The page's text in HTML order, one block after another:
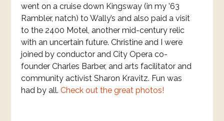
went on a cruise down Kingsway (in my ’63
Rambler, natch) to Wally’s and also paid a visit
to the 2400 Motel, another mid-century relic
with an uncertain future. Christine and I were
joined by conductor and City Opera co-
founder Charles Barber, and arts facilitator and
community activist Sharon Kravitz. Fun was
had by all.Check out the great photos!